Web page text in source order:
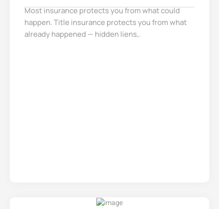
Most insurance protects you from what could
happen. Title insurance protects you from what
already happened — hidden liens,.